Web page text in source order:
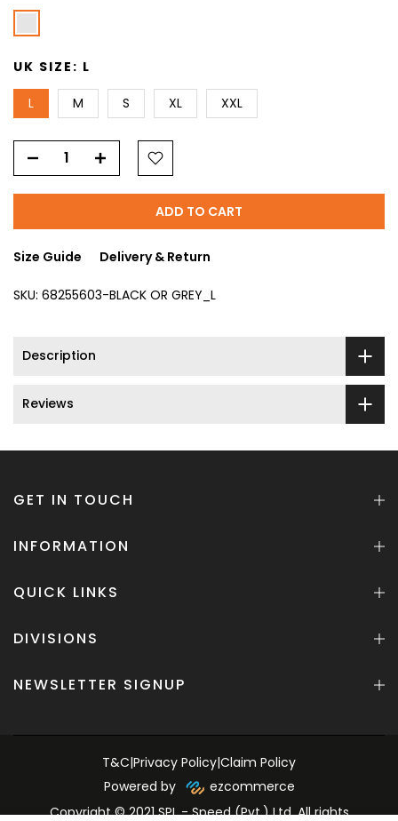
UK SIZE: L
L M S XL XXL
ADD TO CART
Size Guide Delivery & Return
SKU: 68255603-BLACK OR GREY_L
Description
Reviews
GET IN TOUCH
INFORMATION
QUICK LINKS
DIVISIONS
NEWSLETTER SIGNUP
T&C|Privacy Policy|Claim Policy
Powered by
ezcommerce
Copyright © 2021 SPL - Speed (Pvt.) Ltd. All rights